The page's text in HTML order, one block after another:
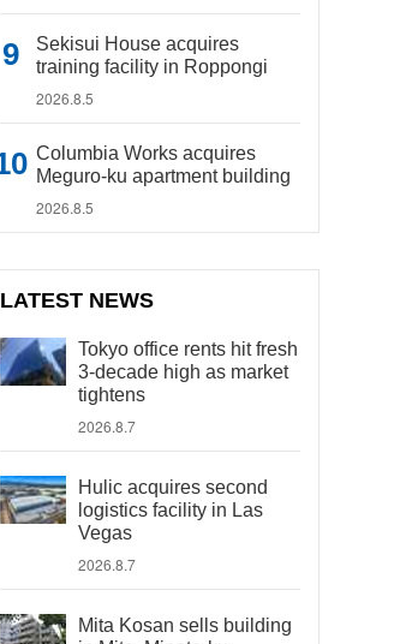
Sekisui House acquires
training facility in Roppongi
2026.8.5
Columbia Works acquires
Meguro-ku apartment building
2026.8.5
LATEST NEWS
Tokyo office rents hit fresh
3-decade high as market
tightens
2026.8.7
Hulic acquires second
logistics facility in Las
Vegas
2026.8.7
Mita Kosan sells building